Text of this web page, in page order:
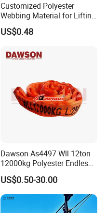
Customized Polyester
Webbing Material for Lifting
Sling High Strength Roll
Webbing Straps
US$0.48
Dawson As4497 Wll 12ton
12000kg Polyester Endless
Round Lifting Slings
US$0.50-30.00